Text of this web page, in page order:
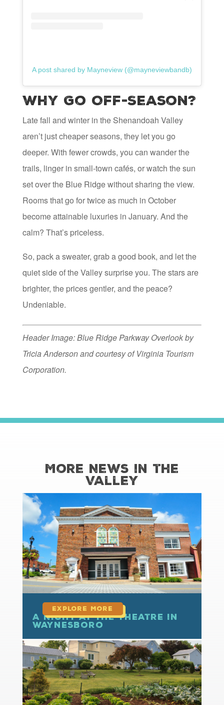
A post shared by Mayneview (@mayneviewbandb)
Why Go Off-Season?
Late fall and winter in the Shenandoah Valley
aren’t just cheaper seasons, they let you go
deeper. With fewer crowds, you can wander the
trails, linger in small-town cafés, or watch the sun
set over the Blue Ridge without sharing the view.
Rooms that go for twice as much in October
become attainable luxuries in January. And the
calm? That’s priceless.
So, pack a sweater, grab a good book, and let the
quiet side of the Valley surprise you. The stars are
brighter, the prices gentler, and the peace?
Undeniable.
Header Image: Blue Ridge Parkway Overlook by
Tricia Anderson and courtesy of Virginia Tourism
Corporation.
More News in the
Valley
A Night at the Theatre in
Waynesboro
read more
read more